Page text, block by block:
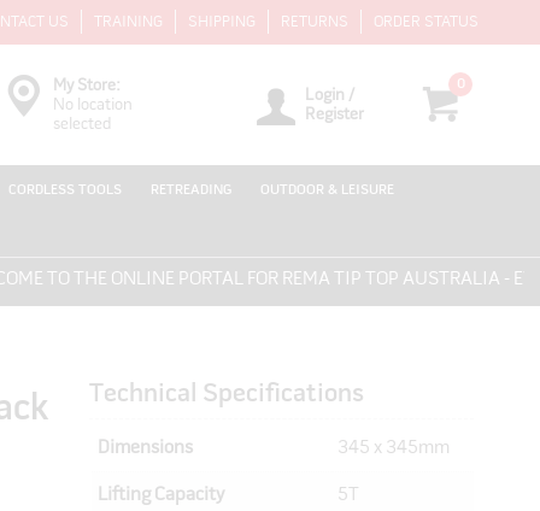
US TRAINING SHIPPING RETURNS ORDER STATUS
0
Login /
Register
My Store:
No location
selected
CORDLESS TOOLS RETREADING OUTDOOR & LEISURE
TO THE ONLINE PORTAL FOR REMA TIP TOP AUSTRALIA -
Technical Specifications
Dimensions 345 x 345mm
Lifting Capacity 5T